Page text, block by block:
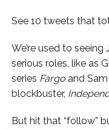
See 10 tweets that
We’re used to
serious roles, like as
series Fargo and Sam
blockbuster,
But hit that “follow”